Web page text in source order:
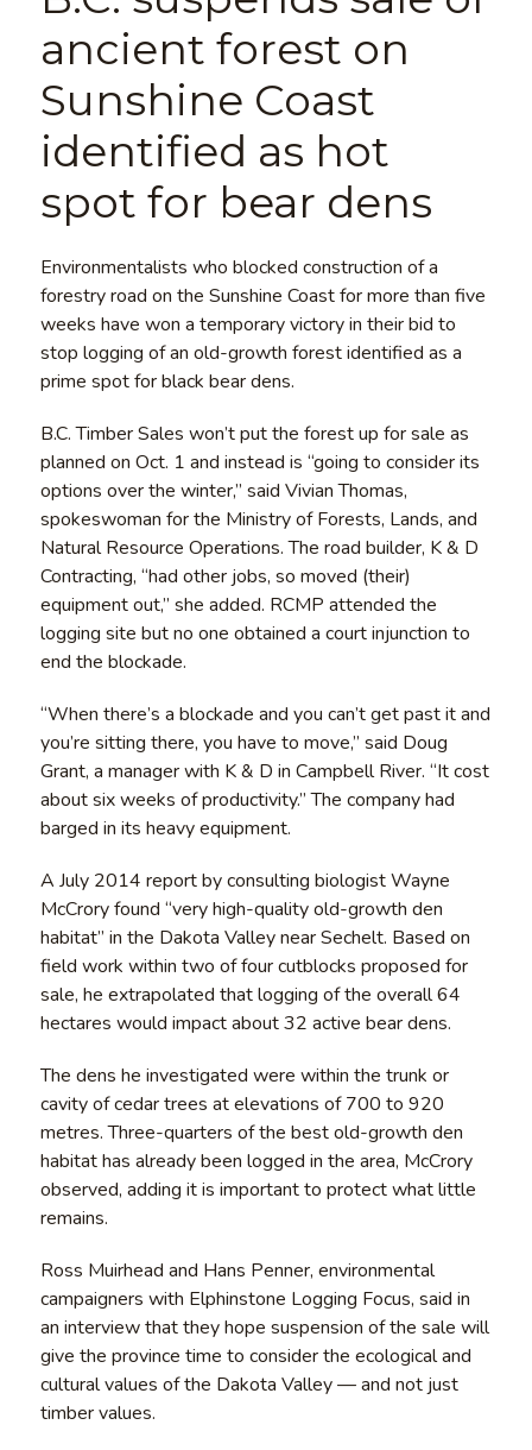
ancient forest on
Sunshine Coast
identified as hot
spot for bear dens
Environmentalists who blocked construction of a
forestry road on the Sunshine Coast for more than five
weeks have won a temporary victory in their bid to
stop logging of an old-growth forest identified as a
prime spot for black bear dens.
B.C. Timber Sales won’t put the forest up for sale as
planned on Oct. 1 and instead is “going to consider its
options over the winter,” said Vivian Thomas,
spokeswoman for the Ministry of Forests, Lands, and
Natural Resource Operations. The road builder, K & D
Contracting, “had other jobs, so moved (their)
equipment out,” she added. RCMP attended the
logging site but no one obtained a court injunction to
end the blockade.
“When there’s a blockade and you can’t get past it and
you’re sitting there, you have to move,” said Doug
Grant, a manager with K & D in Campbell River. “It cost
about six weeks of productivity.” The company had
barged in its heavy equipment.
A July 2014 report by consulting biologist Wayne
McCrory found “very high-quality old-growth den
habitat” in the Dakota Valley near Sechelt. Based on
field work within two of four cutblocks proposed for
sale, he extrapolated that logging of the overall 64
hectares would impact about 32 active bear dens.
The dens he investigated were within the trunk or
cavity of cedar trees at elevations of 700 to 920
metres. Three-quarters of the best old-growth den
habitat has already been logged in the area, McCrory
observed, adding it is important to protect what little
remains.
Ross Muirhead and Hans Penner, environmental
campaigners with Elphinstone Logging Focus, said in
an interview that they hope suspension of the sale will
give the province time to consider the ecological and
cultural values of the Dakota Valley — and not just
timber values.